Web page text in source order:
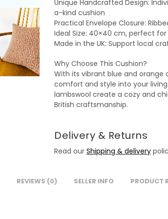
Unique Handcrafted Design:
a-kind cushion
Practical Envelope Closure:
Ideal Size: 40×40 cm, perfect
Made in the UK: Support local
Why Choose This Cushion?
With its vibrant blue and orange
comfort and style into your
lambswool create a cozy and
British craftsmanship.
Delivery & Returns
Read our Shipping & delivery
REVIEWS (0) SELLER INFO PRODUCT